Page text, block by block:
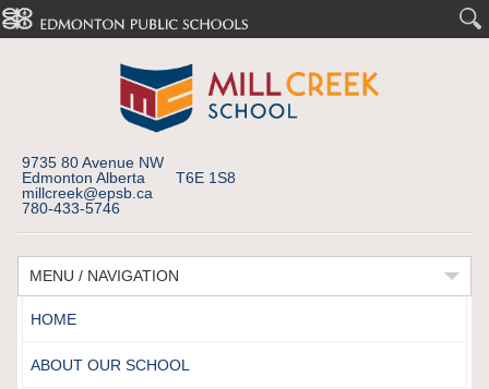
9735 80 Avenue NW
Edmonton Alberta T6E 1S8
millcreek@epsb.ca
780-433-5746
MENU / NAVIGATION
HOME
ABOUT OUR SCHOOL